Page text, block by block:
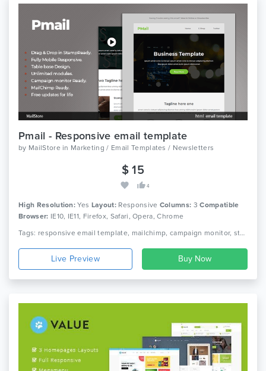
Bootstrap 2.3.x, Bootstrap 2.2.2, Bootstrap 2.2.1, Bootstrap 2.1.1,
Bootstrap 2.1.0, Bootstrap 2.0.4, Bootstrap 2.0.3, Bootstrap 2.0.2,
Bootstrap 2.0.1, Bootstrap 2.0
Pmail - Responsive email template
by MailStore in Marketing / Email Templates / Newsletters
$ 15
4
High Resolution: Yes Layout: Responsive Columns: 3Compatible
Browser: IE10, IE11, Firefox, Safari, Opera, Chrome
Tags: responsive email template, mailchimp, campaign monitor, stampredy, modern template
Live Preview